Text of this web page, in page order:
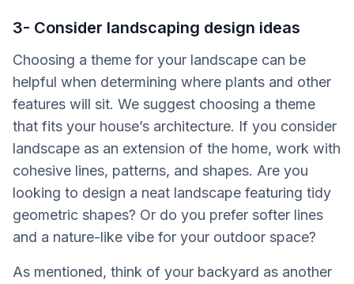
3- Consider landscaping design ideas
Choosing a theme for your landscape can be
helpful when determining where plants and other
features will sit. We suggest choosing a theme
that fits your house’s architecture. If you consider
landscape as an extension of the home, work with
cohesive lines, patterns, and shapes. Are you
looking to design a neat landscape featuring tidy
geometric shapes? Or do you prefer softer lines
and a nature-like vibe for your outdoor space?
As mentioned, think of your backyard as another